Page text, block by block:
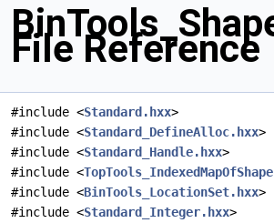
File Reference
#include <Standard.hxx>
#include <Standard_DefineAlloc.hxx>
#include <Standard_Handle.hxx>
#include <
#include <BinTools_LocationSet.hxx>
#include <Standard_Integer.hxx>